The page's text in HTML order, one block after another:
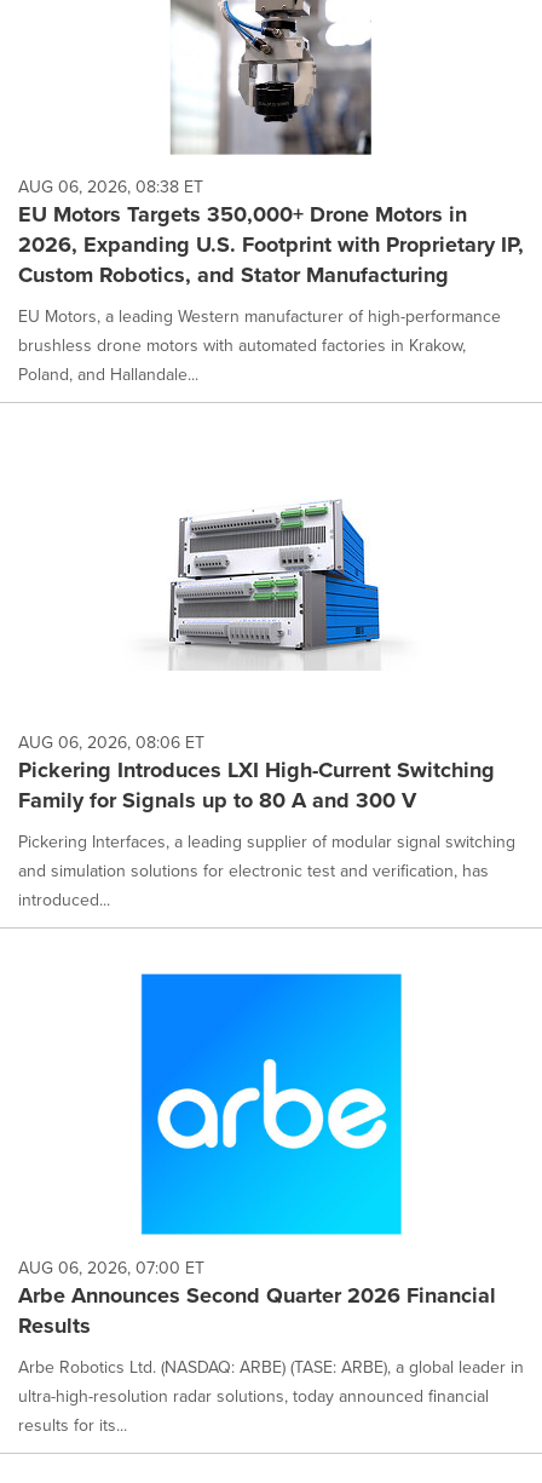
AUG 06, 2026, 08:38 ET
EU Motors Targets 350,000+ Drone Motors in
2026, Expanding U.S. Footprint with Proprietary IP,
Custom Robotics, and Stator Manufacturing
EU Motors, a leading Western manufacturer of high-performance
brushless drone motors with automated factories in Krakow,
Poland, and Hallandale...
AUG 06, 2026, 08:06 ET
Pickering Introduces LXI High-Current Switching
Family for Signals up to 80 A and 300 V
Pickering Interfaces, a leading supplier of modular signal switching
and simulation solutions for electronic test and verification, has
introduced...
AUG 06, 2026, 07:00 ET
Arbe Announces Second Quarter 2026 Financial
Results
Arbe Robotics Ltd. (NASDAQ: ARBE) (TASE: ARBE), a global leader in
ultra-high-resolution radar solutions, today announced financial
results for its...